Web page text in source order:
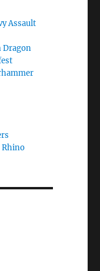
Assault
Dragon
Rhino